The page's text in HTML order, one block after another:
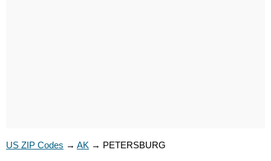
US ZIP Codes → AK → PETERSBURG